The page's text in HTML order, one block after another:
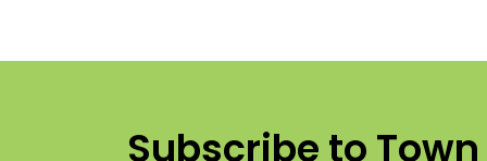
Subscribe to